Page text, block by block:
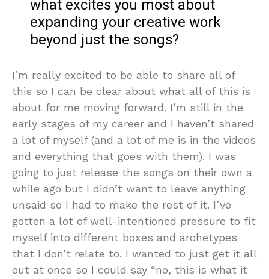
what excites you most about
expanding your creative work
beyond just the songs?
I’m really excited to be able to share all of
this so I can be clear about what all of this is
about for me moving forward. I’m still in the
early stages of my career and I haven’t shared
a lot of myself (and a lot of me is in the videos
and everything that goes with them). I was
going to just release the songs on their own a
while ago but I didn’t want to leave anything
unsaid so I had to make the rest of it. I’ve
gotten a lot of well-intentioned pressure to fit
myself into different boxes and archetypes
that I don’t relate to. I wanted to just get it all
out at once so I could say “no, this is what it